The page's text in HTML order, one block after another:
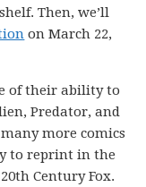
Then, we’ll
on March 22,
of their ability to
Predator, and
more comics
to reprint in the
Century Fox.